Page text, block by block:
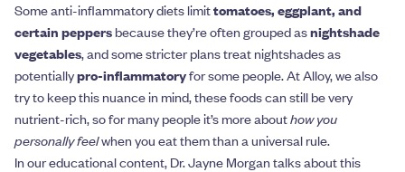
Some anti-inflammatory diets limittomatoes, eggplant, and
certain peppers because they’re often grouped asnightshade
vegetables, and some stricter plans treat nightshades as
potentiallypro-inflammatoryfor some people. At Alloy, we also
try to keep this nuance in mind, these foods can still be very
nutrient-rich, so for many people it’s more abouthow you
personally feelwhen you eat them than a universal rule.
In our educational content, Dr. Jayne Morgan talks about this